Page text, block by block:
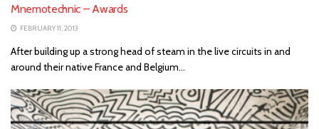
Mnemotechnic – Awards
FEBRUARY 11, 2013
After building up a strong head of steam in the live circuits in and
around their native France and Belgium...